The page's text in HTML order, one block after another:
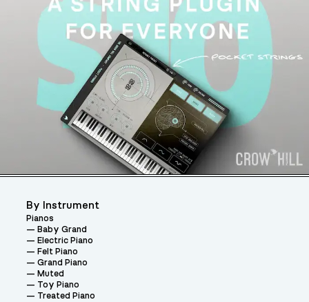
By Instrument
Pianos
Baby Grand
Electric Piano
Felt Piano
Grand Piano
Muted
Toy Piano
Treated Piano